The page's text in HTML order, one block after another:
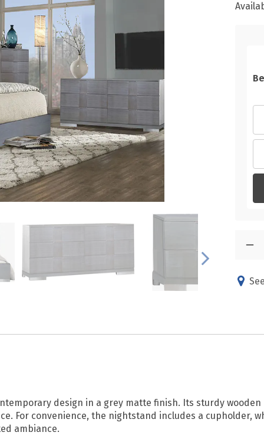
design in a grey matte finish. Its sturdy
For convenience, the nightstand includes a cupholder,
ambiance.